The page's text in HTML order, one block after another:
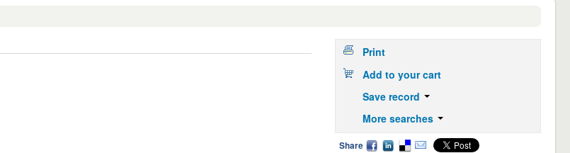
Print
Add to your cart
Save record
More searches
Share